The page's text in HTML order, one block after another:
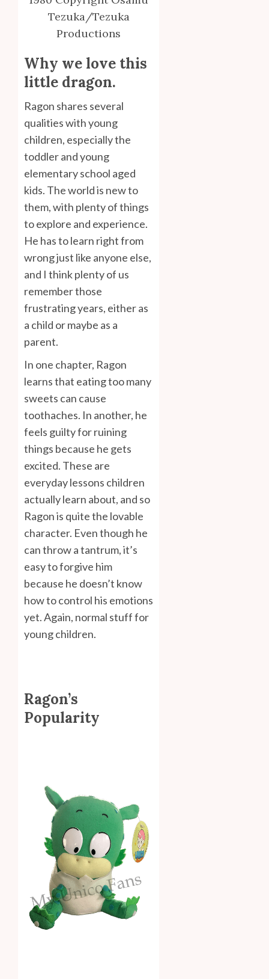
Tezuka/Tezuka
Productions
Why we love this
little dragon.
Ragon shares several
qualities with young
children, especially the
toddler and young
elementary school aged
kids. The world is new to
them, with plenty of things
to explore and experience.
He has to learn right from
wrong just like anyone else,
and I think plenty of us
remember those
frustrating years, either as
a child or maybe as a
parent.
In one chapter, Ragon
learns that eating too many
sweets can cause
toothaches. In another, he
feels guilty for ruining
things because he gets
excited. These are
everyday lessons children
actually learn about, and so
Ragon is quite the lovable
character. Even though he
can throw a tantrum, it’s
easy to forgive him
because he doesn’t know
how to control his emotions
yet. Again, normal stuff for
young children.
Ragon’s
Popularity